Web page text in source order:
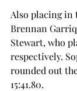
Also placing in
Brennan
Stewart, who
respectively.
rounded out
15:41.80.